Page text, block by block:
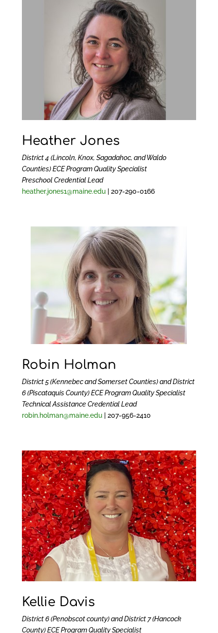
Heather Jones
District 4 (Lincoln, Knox, Sagadahoc, and Waldo
Counties) ECE Program Quality Specialist
Preschool Credential Lead
heather.jones1@maine.edu| 207-290-0166
Robin Holman
District 5 (Kennebec and Somerset Counties) and District
6 (Piscataquis County)ECE Program Quality Specialist
Technical Assistance Credential Lead
robin.holman@maine.edu| 207-956-2410
Kellie Davis
District 6 (Penobscot county) and District 7 (Hancock
County)ECE Program Quality Specialist